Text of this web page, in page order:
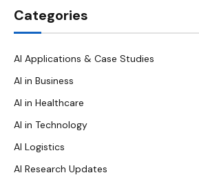
Categories
AI Applications & Case Studies
AI in Business
AI in Healthcare
AI in Technology
AI Logistics
AI Research Updates